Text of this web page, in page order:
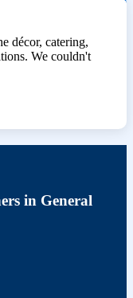
décor, catering,
We couldn't
in General